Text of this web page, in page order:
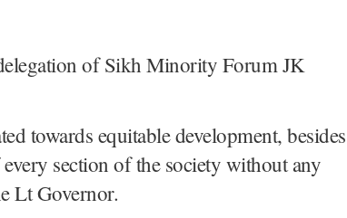
towards equitable development, besides
section of the society without any
Lt Governor.